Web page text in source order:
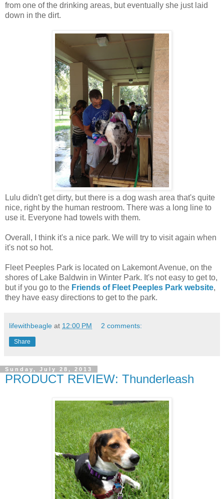
from one of the drinking areas, but eventually she just laid
down in the dirt.
Lulu didn't get dirty, but there is a dog wash area that's quite
nice, right by the human restroom. There was a long line to
use it. Everyone had towels with them.
Overall, I think it's a nice park. We will try to visit again when
it's not so hot.
Fleet Peeples Park is located on Lakemont Avenue, on the
shores of Lake Baldwin in Winter Park. It's not easy to get to,
but if you go to the Friends of Fleet Peeples Park website,
they have easy directions to get to the park.
lifewithbeagle at 12:00 PM 2 comments:
Share
Sunday, July 28, 2013
PRODUCT REVIEW: Thunderleash